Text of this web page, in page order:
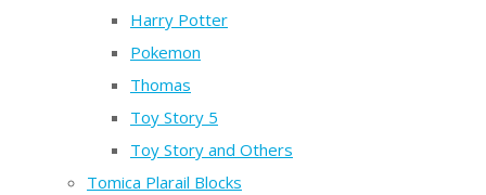
Harry Potter
Pokemon
Thomas
Toy Story 5
Toy Story and Others
Tomica Plarail Blocks